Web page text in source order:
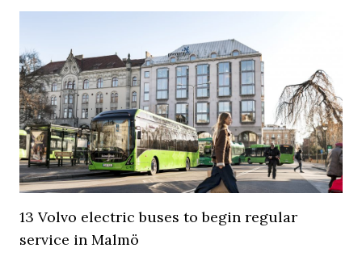
13 Volvo electric buses to begin regular
service in Malmö